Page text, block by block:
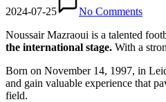
2024-07-25
No Comments
Noussair Mazraoui is a talented
the international stage. With a
Born on November 14, 1997, in
and gain valuable experience that
field.